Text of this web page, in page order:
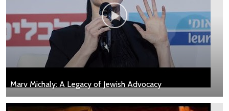
Marv Michaly: A Legacy of Jewish Advocacy